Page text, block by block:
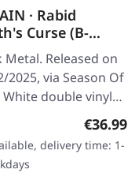
· Rabid
Curse (B-
| WHITE/BLACK
2LP
Metal. Released on
2025, via Season Of
White double vinyl
black splatters in
sleeve. Limited to
B-Stock:…
€36.99
delivery time: 1-